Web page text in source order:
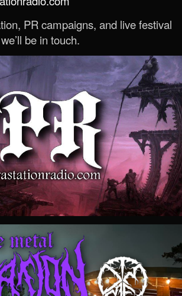
PR campaigns, and live festival
be in touch.